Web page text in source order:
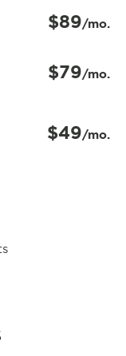
$89/mo.
$79/mo.
$49/mo.